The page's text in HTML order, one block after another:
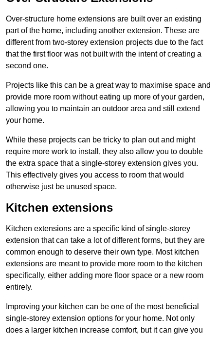
Over-structure home extensions are built over an existing
part of the home, including another extension. These are
different from two-storey extension projects due to the fact
that the first floor was not built with the intent of creating a
second one.
Projects like this can be a great way to maximise space and
provide more room without eating up more of your garden,
allowing you to maintain an outdoor area and still extend
your home.
While these projects can be tricky to plan out and might
require more work to install, they also allow you to double
the extra space that a single-storey extension gives you.
This effectively gives you access to room that would
otherwise just be unused space.
Kitchen extensions
Kitchen extensions are a specific kind of single-storey
extension that can take a lot of different forms, but they are
common enough to deserve their own type. Most kitchen
extensions are meant to provide more room to the kitchen
specifically, either adding more floor space or a new room
entirely.
Improving your kitchen can be one of the most beneficial
single-storey extension options for your home. Not only
does a larger kitchen increase comfort, but it can give you